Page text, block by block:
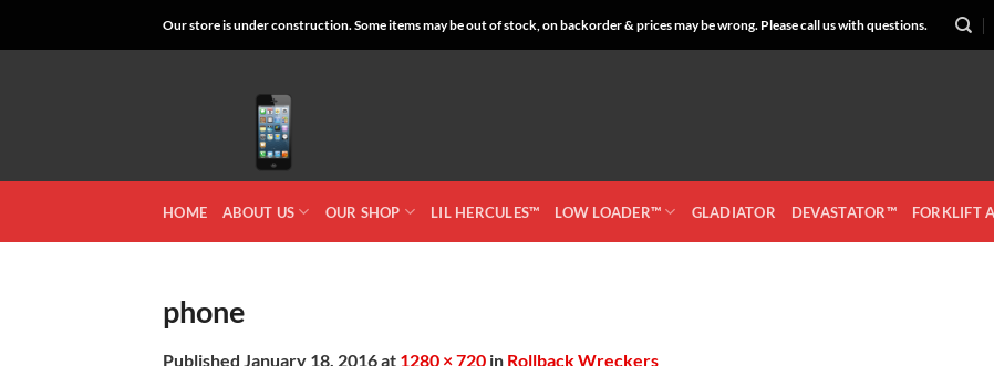
Our store is under construction. Some items may be out of stock, on backorder & prices may be wrong. Please call us with questions.
HOME ABOUT US OUR SHOP LIL HERCULES™ LOW LOADER™ GLADIATOR DEVASTATOR™ FORKLIFT
phone
Published January 18, 2016at 1280 × 720 in Rollback Wreckers